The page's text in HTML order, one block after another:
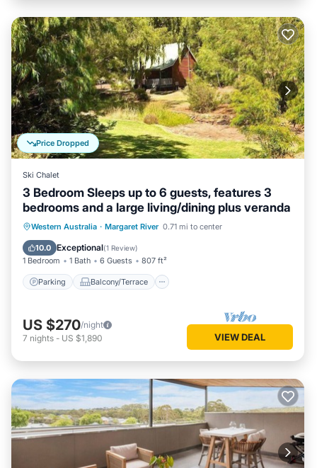
Price Dropped
Ski Chalet
3 Bedroom Sleeps up to 6 guests, features 3
bedrooms and a large living/dining plus veranda
Western Australia · Margaret River 0.71 mi to center
10.0 Exceptional(1 Review)
1 Bedroom 1 Bath 6 Guests 807 ft²
Parking Balcony/Terrace
Parking Balcony/Terrace
Kitchen
Air Conditioner
US $270/night
7 nights - US $1,890 VIEW DEAL